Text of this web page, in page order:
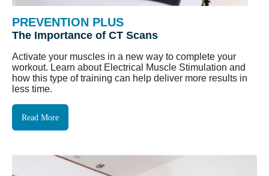
PREVENTION PLUS
The Importance of CT Scans
Activate your muscles in a new way to complete your
workout. Learn about Electrical Muscle Stimulation and
how this type of training can help deliver more results in
less time.
Read More